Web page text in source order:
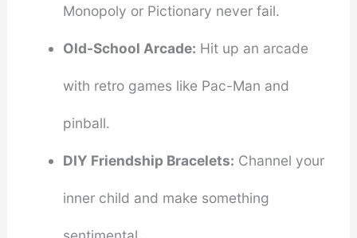
Monopoly or Pictionary never fail.
Old-School Arcade: Hit up an arcade
with retro games like Pac-Man and
pinball.
DIY Friendship Bracelets: Channel your
inner child and make something